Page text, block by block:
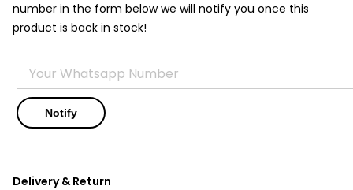
number in the form below we will notify you once this
product is back in stock!
Delivery & Return